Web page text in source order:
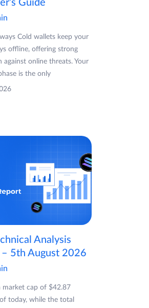
Guide
Cold wallets keep your
offline, offering strong
against online threats. Your
is the only
Analysis
– 5th August 2026
market cap of $42.87
today, while the total